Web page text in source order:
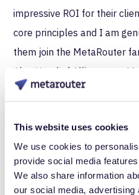
This website uses cookies
We use cookies to
provide social media
We also share information
our social media,
impressive ROI for their
core principles and I am
them join the MetaRouter
Abo, Head of Alliances at
MetaRouter is the first fully
Infrastructure, designed for
and control. Deployed on
platform replaces third-